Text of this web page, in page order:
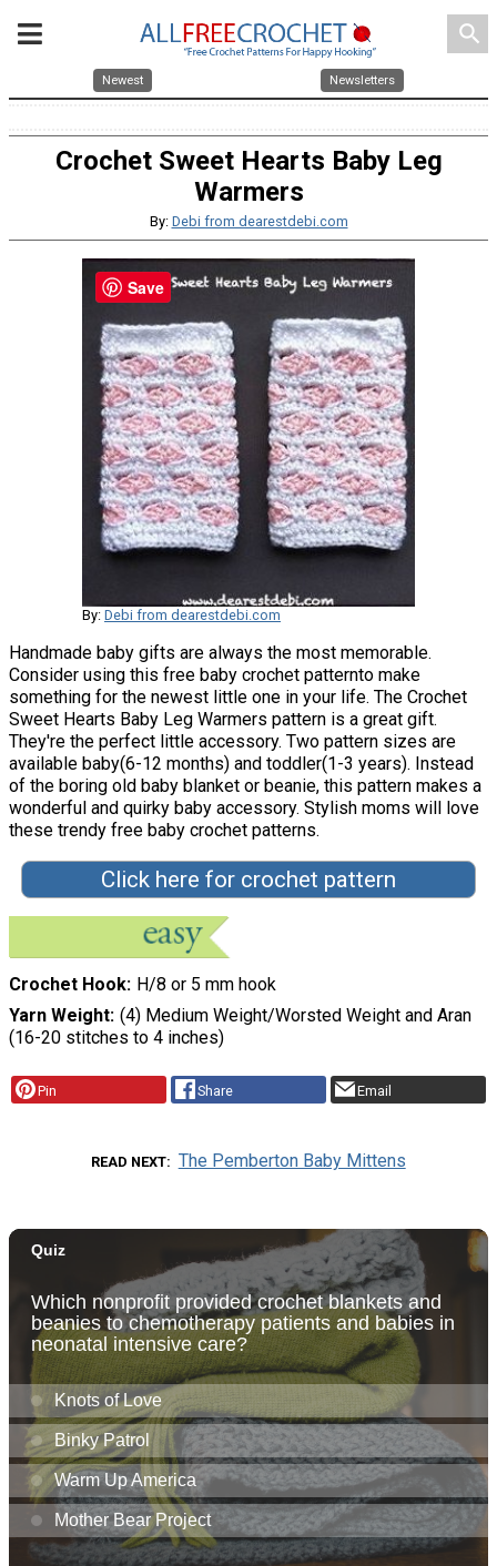
search
Newest Newsletters
Crochet Sweet Hearts Baby Leg
Warmers
By: Debi from dearestdebi.com
By: Debi from dearestdebi.com
Handmade baby gifts are always the most memorable.
Consider using this free baby crochet patternto make
something for the newest little one in your life. The Crochet
Sweet Hearts Baby Leg Warmers pattern is a great gift.
They're the perfect little accessory. Two pattern sizes are
available baby(6-12 months) and toddler(1-3 years). Instead
of the boring old baby blanket or beanie, this pattern makes a
wonderful and quirky baby accessory. Stylish moms will love
these trendy free baby crochet patterns.
Click here for crochet pattern
Crochet Hook H/8 or 5 mm hook
Yarn Weight (4) Medium Weight/Worsted Weight and Aran
(16-20 stitches to 4 inches)
Pin Share Email
READ NEXT The Pemberton Baby Mittens
Save